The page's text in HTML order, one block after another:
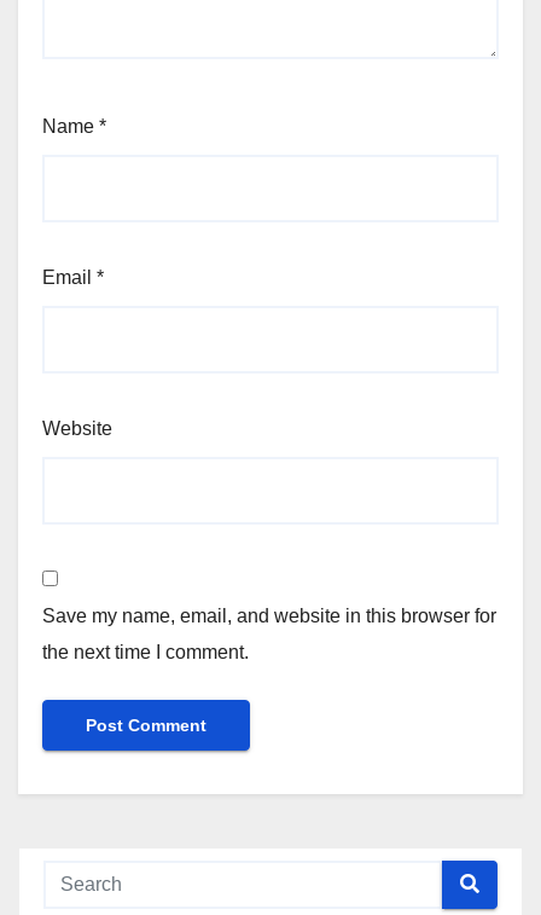
Name *
Email *
Website
Save my name, email, and website in this browser for
the next time I comment.